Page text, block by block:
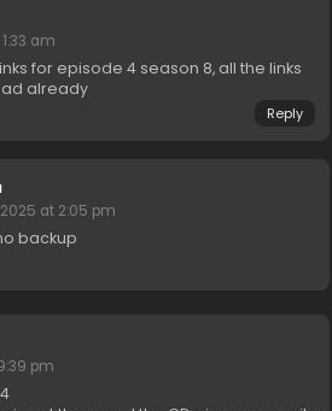
am
for episode 4 season 8, all the links
already
Reply
2025 at 2:05 pm
backup
pm